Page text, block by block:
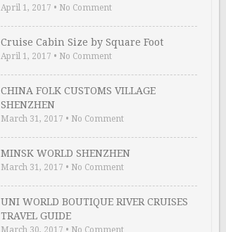
April 1, 2017 • No Comment
Cruise Cabin Size by Square Foot
April 1, 2017 • No Comment
CHINA FOLK CUSTOMS VILLAGE
SHENZHEN
March 31, 2017 • No Comment
MINSK WORLD SHENZHEN
March 31, 2017 • No Comment
UNI WORLD BOUTIQUE RIVER CRUISES
TRAVEL GUIDE
March 30, 2017 • No Comment